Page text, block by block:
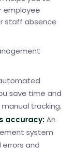
employee
staff absence
save time and
tracking.
accuracy:An
system
and